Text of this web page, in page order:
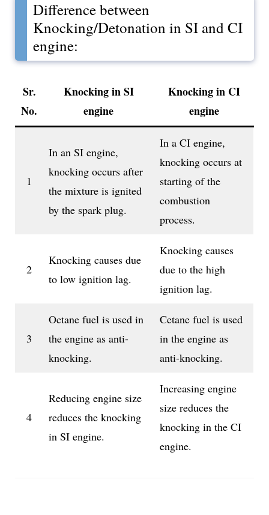
Difference between
Knocking/Detonation in SI and CI
engine:
Sr.
No.
Knocking in SI
engine
Knocking in CI
engine
1
In an SI engine,
knocking occurs after
the mixture is ignited
by the spark plug.
In a CI engine,
knocking occurs at
starting of the
combustion
process.
2
Knocking causes due
to low ignition lag.
Knocking causes
due to the high
ignition lag.
3
Octane fuel is used in
the engine as anti-
knocking.
Cetane fuel is used
in the engine as
anti-knocking.
4
Reducing engine size
reduces the knocking
in SI engine.
Increasing engine
size reduces the
knocking in the CI
engine.